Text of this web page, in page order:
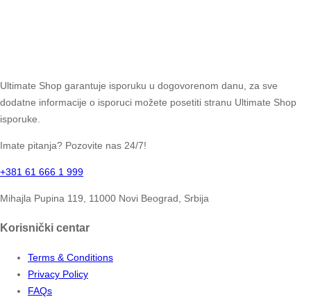
Ultimate Shop garantuje isporuku u dogovorenom danu, za sve
dodatne informacije o isporuci možete posetiti stranu Ultimate Shop
isporuke.
Imate pitanja? Pozovite nas 24/7!
+381 61 666 1 999
Mihajla Pupina 119, 11000 Novi Beograd, Srbija
Korisnički centar
Terms & Conditions
Privacy Policy
FAQs